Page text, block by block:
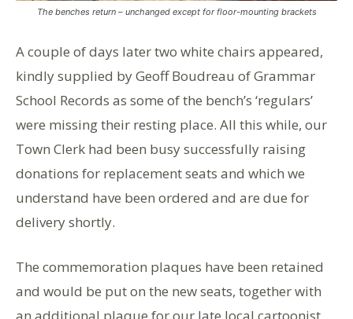
The benches return – unchanged except for floor-mounting brackets
A couple of days later two white chairs appeared,
kindly supplied by Geoff Boudreau of Grammar
School Records as some of the bench’s ‘regulars’
were missing their resting place. All this while, our
Town Clerk had been busy successfully raising
donations for replacement seats and which we
understand have been ordered and are due for
delivery shortly.
The commemoration plaques have been retained
and would be put on the new seats, together with